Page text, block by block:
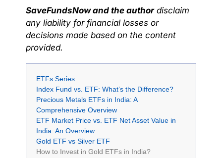
SaveFundsNow and the authordisclaim
any liability for financial losses or
decisions made based on the content
provided.
ETFs Series
Index Fund vs. ETF: What’s the Difference?
Precious Metals ETFs in India: A
Comprehensive Overview
ETF Market Price vs. ETF Net Asset Value in
India: An Overview
Gold ETF vs Silver ETF
How to Invest in Gold ETFs in India?